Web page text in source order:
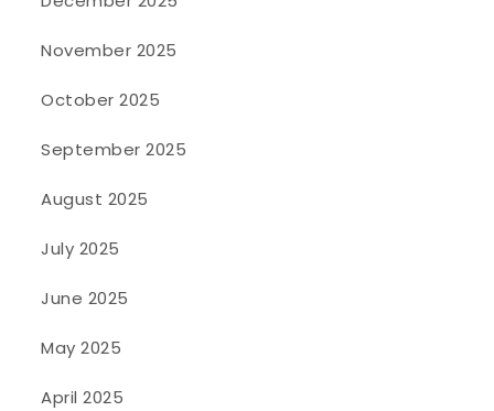
November 2025
October 2025
September 2025
August 2025
July 2025
June 2025
May 2025
April 2025